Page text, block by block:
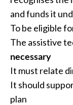
and funds it
To be eligible
The assistive
necessary
It must relate
It should
plan